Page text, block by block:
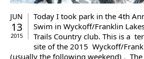
JUN
13
2015
Today I took park in the 4th
Swim in Wyckoff/Franklin
Trails Country club. This is a
site of the 2015 Wyckoff/
(usually the following weekend) .